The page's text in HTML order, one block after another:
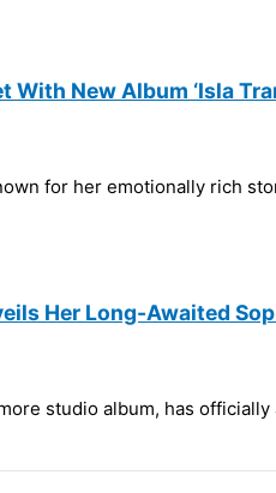
With New Album ‘Isla
for her emotionally rich
Her Long-Awaited
studio album, has